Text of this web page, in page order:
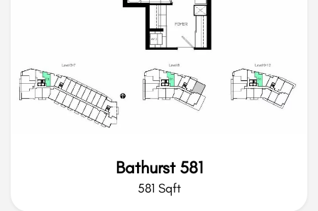
Bathurst 581
581 Sqft